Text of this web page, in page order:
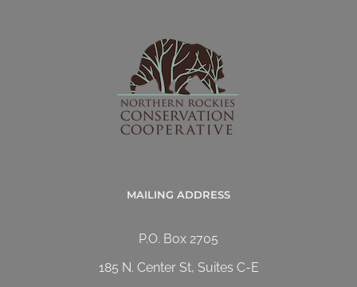
MAILING ADDRESS
P.O. Box 2705
185 N. Center St, Suites C-E